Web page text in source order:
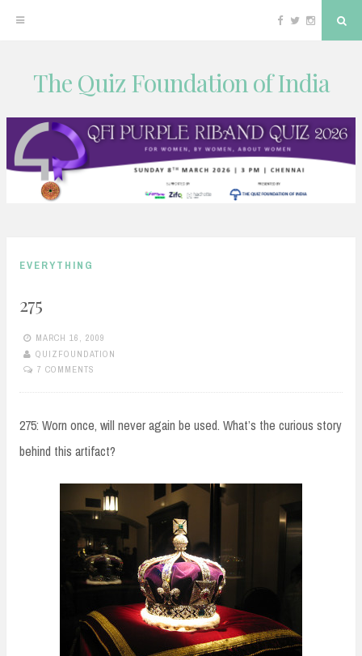
content
Facebook
TwitterInstagram
The Quiz Foundation of India
EVERYTHING
275
MARCH 16, 2009
QUIZFOUNDATION
7 COMMENTS
275: Worn once, will never again be used. What’s the curious story
behind this artifact?